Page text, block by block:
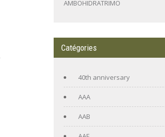
AMBOHIDRATRIMO
Catégories
40th anniversary
AAA
AAB